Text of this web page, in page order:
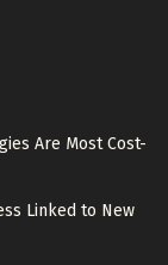
Are Most Cost-
Linked to New